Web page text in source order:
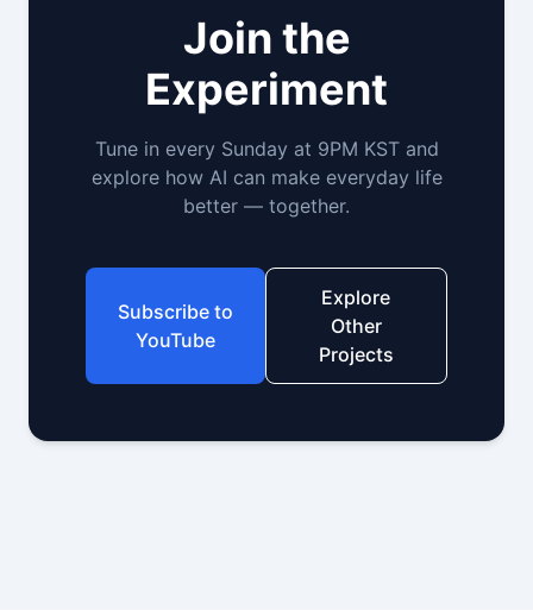
Join the
Experiment
Tune in every Sunday at 9PM KST and
explore how AI can make everyday life
better — together.
Subscribe to
YouTube
Explore
Other
Projects